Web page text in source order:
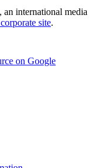
international media
site.
on Google